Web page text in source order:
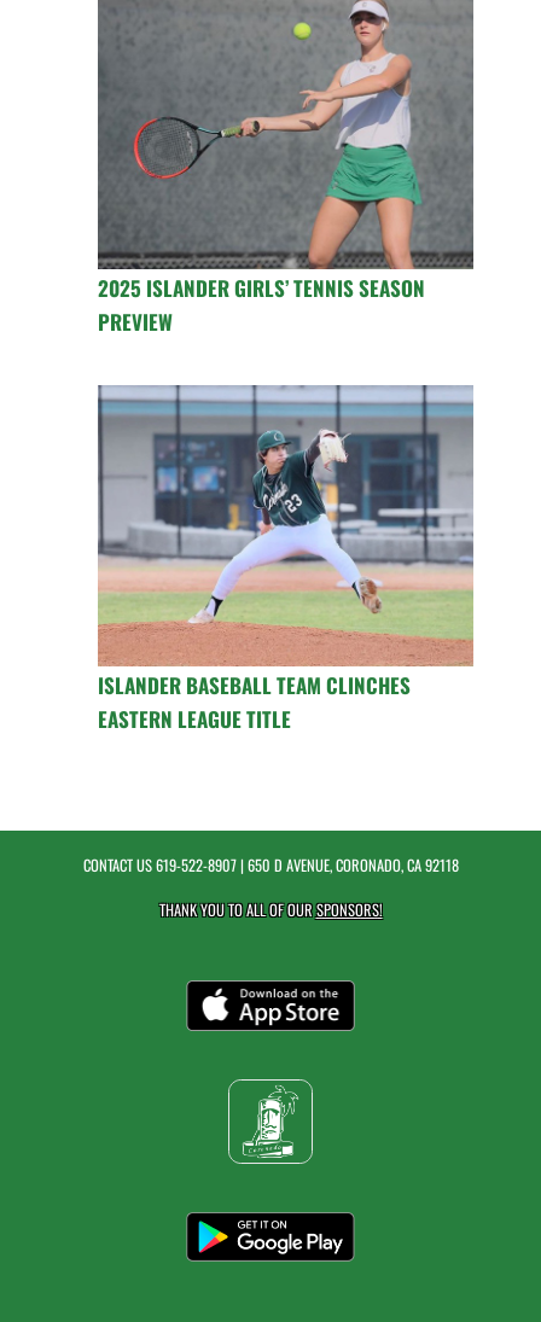
2025 ISLANDER GIRLS’ TENNIS SEASON
PREVIEW
ISLANDER BASEBALL TEAM CLINCHES
EASTERN LEAGUE TITLE
CONTACT US619-522-8907| 650 D AVENUE, CORONADO, CA 92118
THANK YOU TO ALL OF OURSPONSORS!